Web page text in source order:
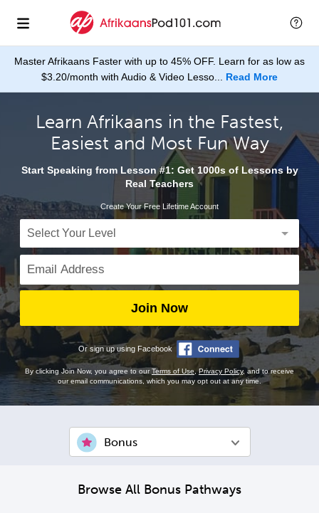
Master Afrikaans Faster with up to 45% OFF. Learn for as low as
$3.20/month with Audio & Video Lesso... Read More
Learn Afrikaans in the Fastest,
Easiest and Most Fun Way
Start Speaking from Lesson #1: Get 1000s of Lessons by
Real Teachers
Create Your Free Lifetime Account
Join Now
Or sign up using Facebook
By clicking Join Now, you agree to ourTerms of Use,Privacy Policy, and to receive
our email communications, which you may opt out at any time.
Bonus
Browse All Bonus Pathways